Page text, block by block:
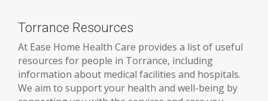
Torrance Resources
At Ease Home Health Care provides a list of useful
resources for people in Torrance, including
information about medical facilities and hospitals.
We aim to support your health and well-being by